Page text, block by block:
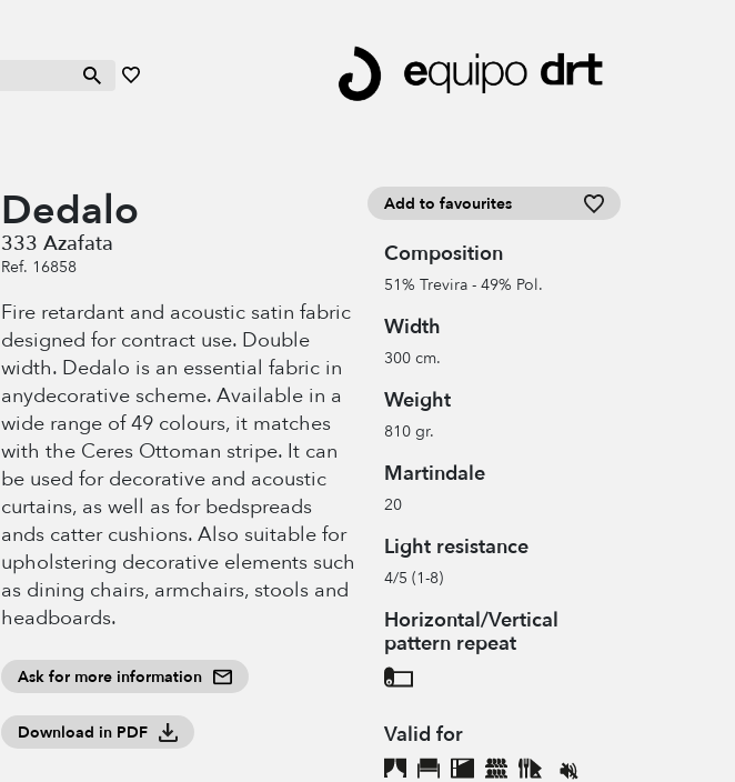
Dedalo
333 Azafata
Ref. 16858
Fire retardant and acoustic satin fabric
designed for contract use. Double
width. Dedalo is an essential fabric in
anydecorative scheme. Available in a
wide range of 49 colours, it matches
with the Ceres Ottoman stripe. It can
be used for decorative and acoustic
curtains, as well as for bedspreads
ands catter cushions. Also suitable for
upholstering decorative elements such
as dining chairs, armchairs, stools and
headboards.
Ask for more information
Download in PDF
Add to favourites
Composition
51% Trevira - 49% Pol.
Width
300 cm.
Weight
810 gr.
Martindale
20
Light resistance
4/5 (1-8)
Horizontal/Vertical
pattern repeat
Valid for